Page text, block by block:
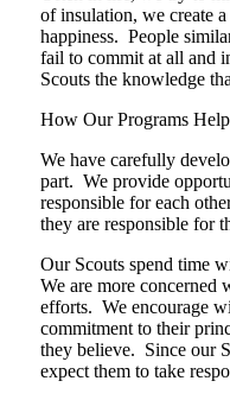
of insulation, we create
happiness. People
fail to commit at all and
Scouts the knowledge
How Our Programs
We have carefully
part. We provide
responsible for each
they are responsible for
Our Scouts spend time
We are more concerned
efforts. We encourage
commitment to their
they believe. Since our
expect them to take